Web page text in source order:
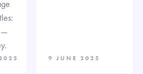
—
9 JUNE 2025